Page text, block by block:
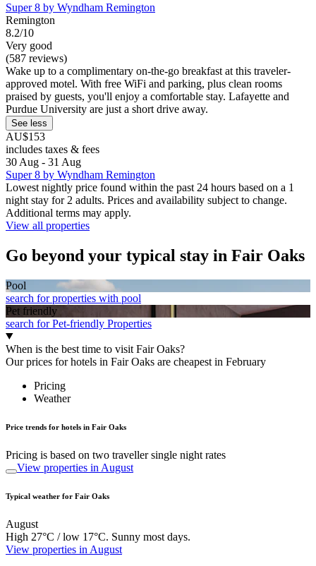
Super 8 by Wyndham Remington
Remington
8.2/10
Very good
(587 reviews)
Wake up to a complimentary on-the-go breakfast at this traveler-
approved motel. With free WiFi and parking, plus clean rooms
praised by guests, you'll enjoy a comfortable stay. Lafayette and
Purdue University are just a short drive away.
See less
AU$153
includes taxes & fees
30 Aug - 31 Aug
Super 8 by Wyndham Remington
Lowest nightly price found within the past 24 hours based on a 1
night stay for 2 adults. Prices and availability subject to change.
Additional terms may apply.
View all properties
Go beyond your typical stay in Fair Oaks
Pool
search for properties with pool
Pet friendly
search for Pet-friendly Properties
When is the best time to visit Fair Oaks?
Our prices for hotels in Fair Oaks are cheapest in February
Pricing
Weather
Price trends for hotels in Fair Oaks
Pricing is based on two traveller single night rates
View properties in August
Typical weather for Fair Oaks
August
High 27°C / low 17°C. Sunny most days.
View properties in August